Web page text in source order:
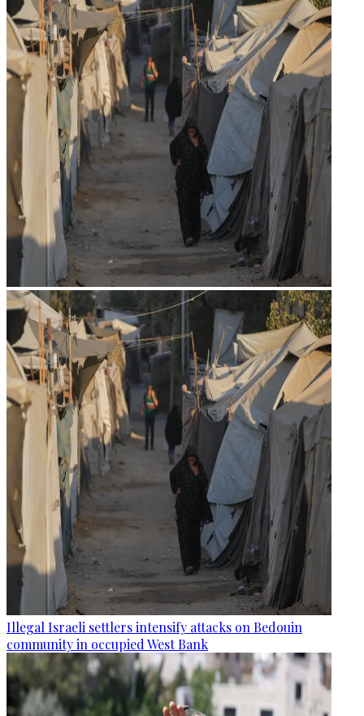
Illegal Israeli settlers intensify attacks on Bedouin
community in occupied West Bank